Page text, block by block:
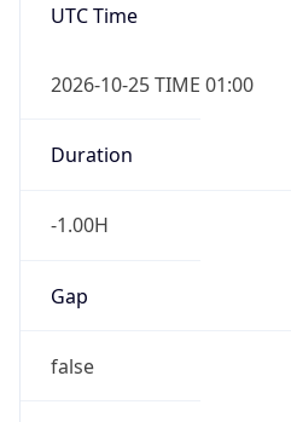
UTC Time
2026-10-25 TIME 01:00
Duration
-1.00H
Gap
false